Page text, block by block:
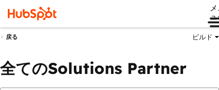
戻る ビルド
全てのSolutions Partner